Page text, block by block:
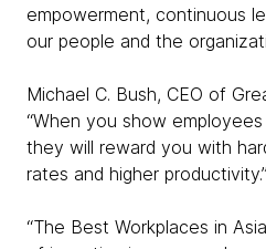
empowerment, continuous
our people and the
Michael C. Bush, CEO of
“When you show
they will reward you with
rates and higher productivity.”
“The Best Workplaces in